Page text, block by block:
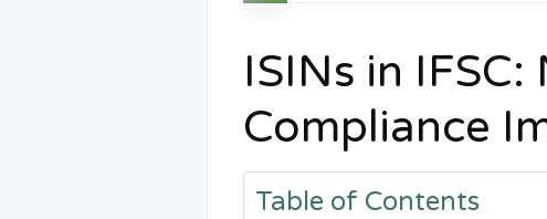
ISINs in
Compliance
Table of Contents